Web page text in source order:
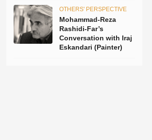
OTHERS' PERSPECTIVE
Mohammad-Reza
Rashidi-Far’s
Conversation with Iraj
Eskandari (Painter)